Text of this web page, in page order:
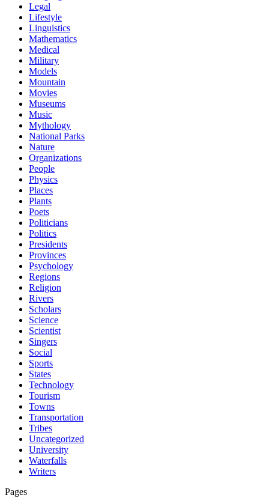
Legal
Lifestyle
Linguistics
Mathematics
Medical
Military
Models
Mountain
Movies
Museums
Music
Mythology
National Parks
Nature
Organizations
People
Physics
Places
Plants
Poets
Politicians
Politics
Presidents
Provinces
Psychology
Regions
Religion
Rivers
Scholars
Science
Scientist
Singers
Social
Sports
States
Technology
Tourism
Towns
Transportation
Tribes
Uncategorized
University
Waterfalls
Writers
Pages